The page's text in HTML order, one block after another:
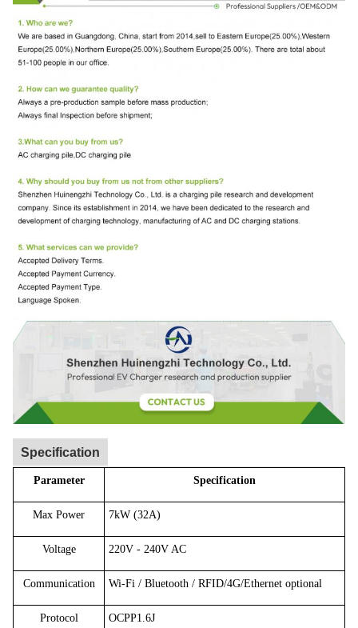
Specification
Parameter Specification
Max Power 7kW (32A)
Voltage 220V - 240V AC
Communication Wi-Fi / Bluetooth / RFID/4G/Ethernet optional
Protocol OCPP1.6J